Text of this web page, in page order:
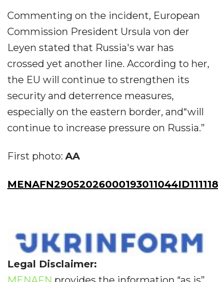
Commenting on the incident, European
Commission President Ursula von der
Leyen stated that Russia's war has
crossed yet another line. According to her,
the EU will continue to strengthen its
security and deterrence measures,
especially on the eastern border, and“will
continue to increase pressure on Russia.”
First photo: AA
Legal Disclaimer: